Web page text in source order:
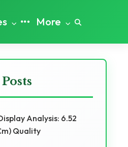
More
Analysis: 6.52
Quality